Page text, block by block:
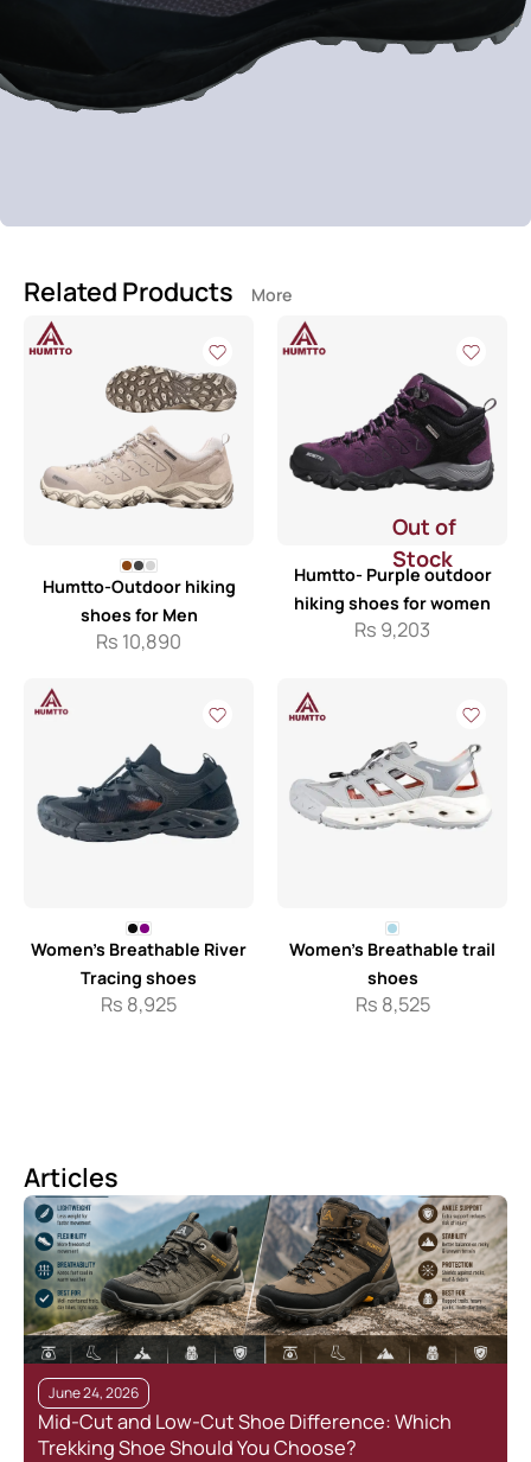
Related Products More
Humtto-Outdoor hiking
shoes for Men
Rs 10,890
Out of
Stock
Humtto- Purple outdoor
hiking shoes for women
Rs 9,203
Women’s Breathable River
Tracing shoes
Rs 8,925
Women’s Breathable trail
shoes
Rs 8,525
Articles
June 24, 2026
Mid-Cut and Low-Cut Shoe Difference: Which
Trekking Shoe Should You Choose?